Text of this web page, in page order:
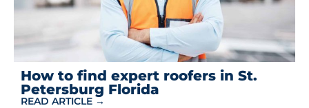
How to find expert roofers in St.
Petersburg Florida
READ ARTICLE →